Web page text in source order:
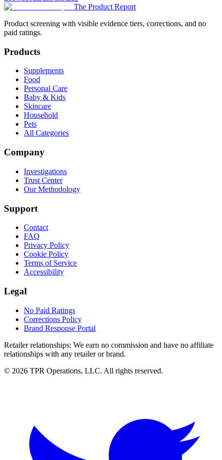
The Product Report
Product screening with visible evidence tiers, corrections, and no
paid ratings.
Products
Supplements
Food
Personal Care
Baby & Kids
Skincare
Household
Pets
All Categories
Company
Investigations
Trust Center
Our Methodology
Support
Contact
FAQ
Privacy Policy
Cookie Policy
Terms of Service
Accessibility
Legal
No Paid Ratings
Corrections Policy
Brand Response Portal
Retailer relationships: We earn no commission and have no affiliate
relationships with any retailer or brand.
© 2026 TPR Operations, LLC. All rights reserved.